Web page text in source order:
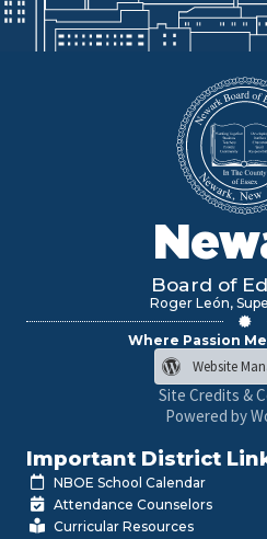
Board of
Roger León,
Where Passion
Website
Site Credits &
Powered by
Important District
NBOE School Calendar
Attendance Counselors
Curricular Resources